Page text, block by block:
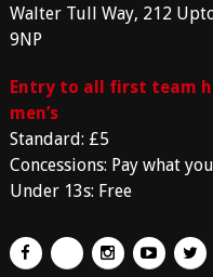
Walter Tull Way, 212
9NP
Entry to all first team
men’s
Standard: £5
Concessions: Pay what
Under 13s: Free